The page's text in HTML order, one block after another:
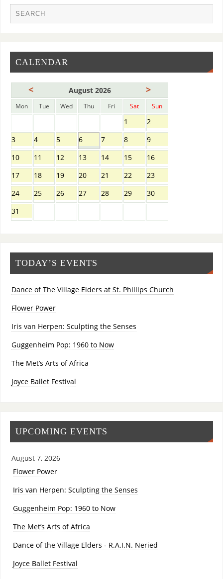
CALENDAR
< August 2026 >
Mon Tue Wed Thu Fri Sat Sun
1
2
3
4 5 6 7 8
9
10
11 12 13 14 15
16
17
18 19 20 21 22
23
24
25 26 27 28 29
30
31
TODAY’S EVENTS
Dance of The Village Elders at St. Phillips Church
Flower Power
Iris van Herpen: Sculpting the Senses
Guggenheim Pop: 1960 to Now
The Met’s Arts of Africa
Joyce Ballet Festival
UPCOMING EVENTS
August 7, 2026
Flower Power
Iris van Herpen: Sculpting the Senses
Guggenheim Pop: 1960 to Now
The Met’s Arts of Africa
Dance of the Village Elders - R.A.I.N. Neried
Joyce Ballet Festival